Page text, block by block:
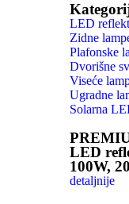
LED
Zidne
Plafonske
Dvorišne
Viseće
Ugradne
Solarna
LED
100W,
detaljnije